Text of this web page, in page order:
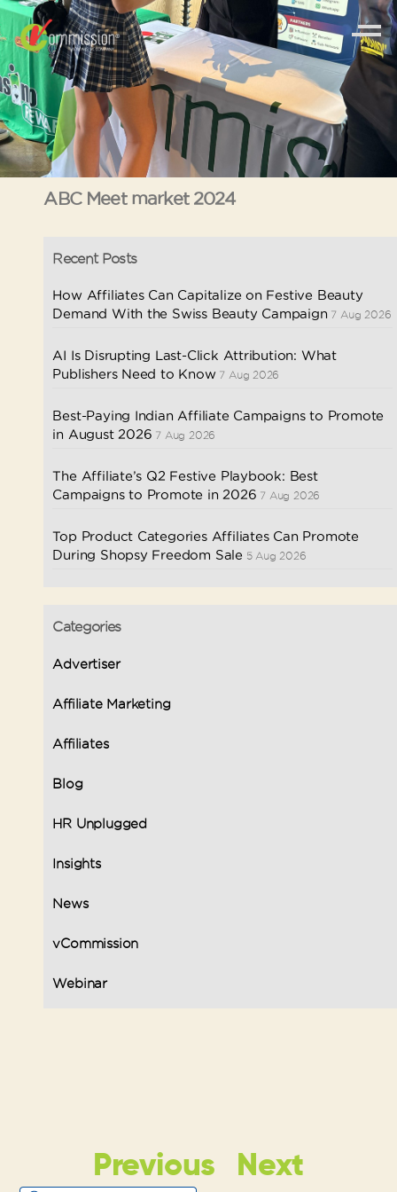
ABC Meet market 2024
Recent Posts
How Affiliates Can Capitalize on Festive Beauty
Demand With the Swiss Beauty Campaign 7 Aug 2026
AI Is Disrupting Last-Click Attribution: What
Publishers Need to Know 7 Aug 2026
Best-Paying Indian Affiliate Campaigns to Promote
in August 2026 7 Aug 2026
The Affiliate’s Q2 Festive Playbook: Best
Campaigns to Promote in 2026 7 Aug 2026
Top Product Categories Affiliates Can Promote
During Shopsy Freedom Sale 5 Aug 2026
Categories
Advertiser
Affiliate Marketing
Affiliates
Blog
HR Unplugged
Insights
News
vCommission
Webinar
Previous Next